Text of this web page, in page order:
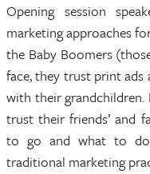
Opening session
marketing approaches
the Baby Boomers
face, they trust print ads
with their grandchildren.
trust their friends’ and
to go and what to do
traditional marketing